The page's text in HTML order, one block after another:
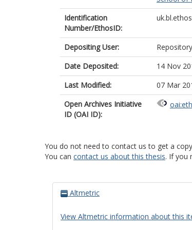
Identification
Number/EthosID:
Depositing User:
Date Deposited:
14 Nov
Last Modified:
07 Mar
Open Archives Initiative
ID (OAI ID):
You do not need to contact us to get a
You can contact us about this thesis. If you
Altmetric
View Altmetric information about this